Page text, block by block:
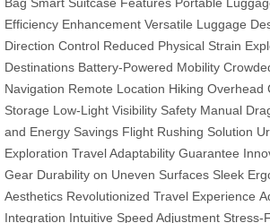
Efficiency Enhancement Versatile Luggage
Direction Control Reduced Physical Strain
Destinations Battery-Powered Mobility
Navigation Remote Location Hiking Overhead
Storage Low-Light Visibility Safety Manual
and Energy Savings Flight Rushing Solution
Exploration Travel Adaptability Guarantee
Gear Durability on Uneven Surfaces Sleek
Aesthetics Revolutionized Travel Experience
Integration Intuitive Speed Adjustment Stress-